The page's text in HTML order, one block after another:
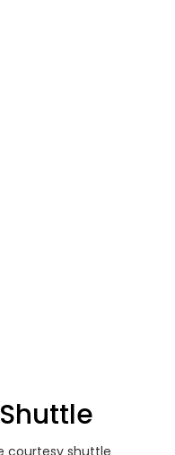
courtesy shuttle